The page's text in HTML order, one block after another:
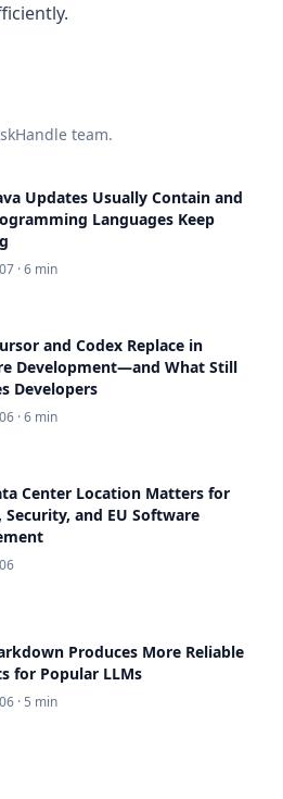
team.
Updates Usually Contain and
Languages Keep
· 6 min
and Codex Replace in
Development—and What Still
Developers
· 6 min
Center Location Matters for
Security, and EU Software
Produces More Reliable
for Popular LLMs
· 5 min